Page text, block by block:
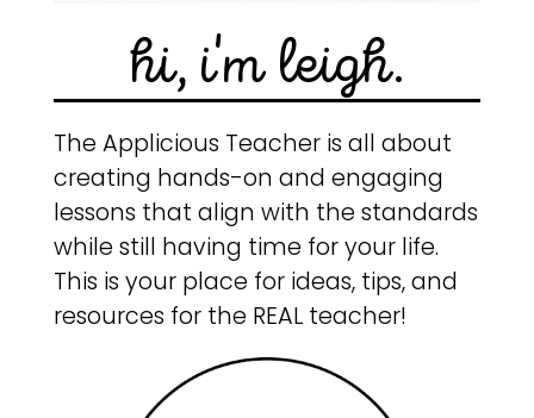
hi, i'm leigh.
The Applicious Teacher is all about
creating hands-on and engaging
lessons that align with the standards
while still having time for your life.
This is your place for ideas, tips, and
resources for the REAL teacher!